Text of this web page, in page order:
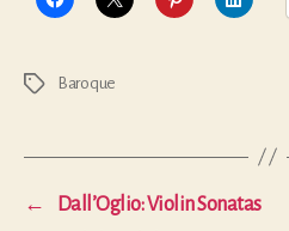
Tags Baroque
←
Dall’Oglio: Violin Sonatas